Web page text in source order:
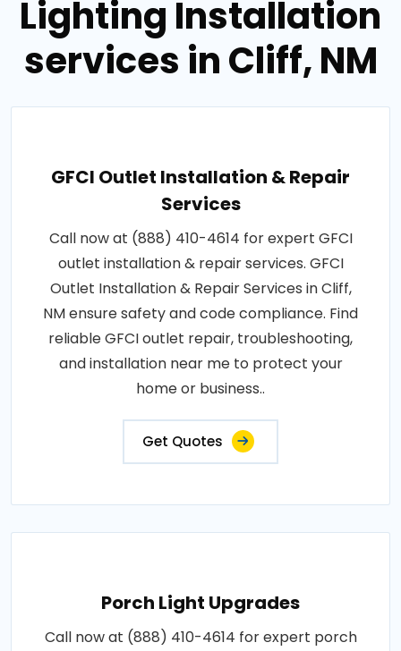
Lighting Installation
services in Cliff, NM
GFCI Outlet Installation & Repair
Services
Call now at (888) 410-4614 for expert GFCI
outlet installation & repair services. GFCI
Outlet Installation & Repair Services in Cliff,
NM ensure safety and code compliance. Find
reliable GFCI outlet repair, troubleshooting,
and installation near me to protect your
home or business..
Get Quotes
Porch Light Upgrades
Call now at (888) 410-4614 for expert porch